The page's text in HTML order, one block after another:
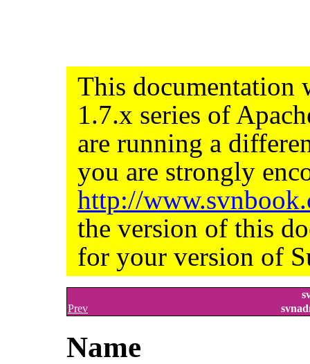
This documentation
1.7.x series of
are running a
you are strongly
http://
the version of this
for your version of
Prev
Name